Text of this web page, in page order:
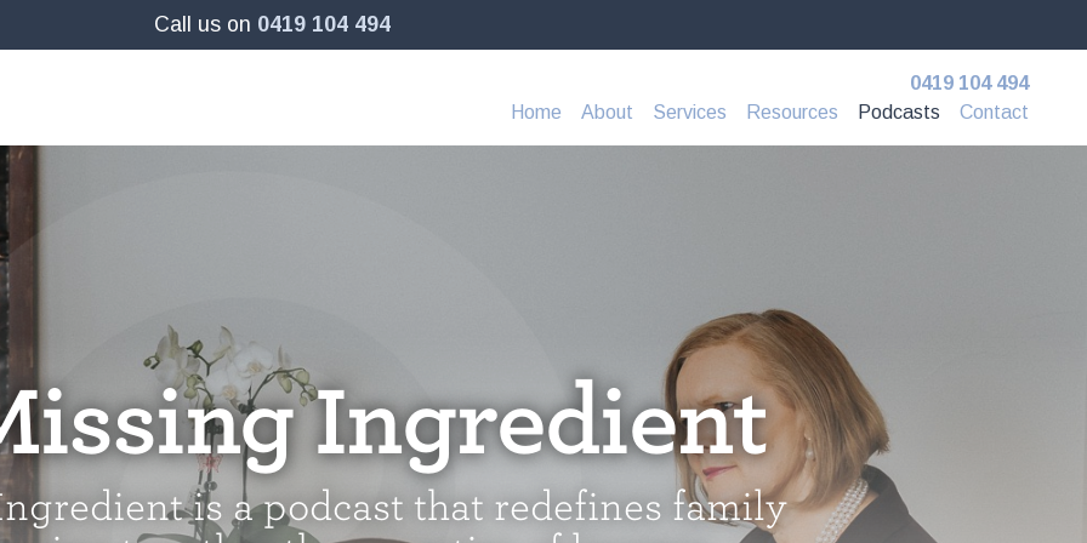
Call us on 0419 104 494
0419 104 494
Home
About Services Resources Podcasts Contact
Ingredient
is a podcast that redefines family